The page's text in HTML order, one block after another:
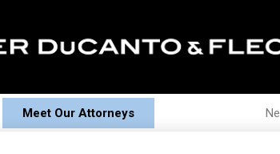
Meet Our Attorneys